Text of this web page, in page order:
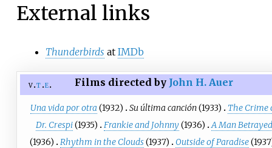
External links
Thunderbirds at IMDb
v t e Films directed by John H. Auer
Una vida por otra (1932) Su última canción(1933)
The Crime
Dr. Crespi(1935) Frankie and Johnny(1936)
A Man Betrayed
(1936)
Rhythm in the Clouds(1937) Outside of Paradise